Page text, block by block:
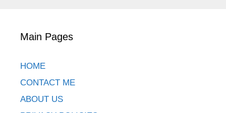
Follow Us on Social Media
YouTube
Instagram
Facebook